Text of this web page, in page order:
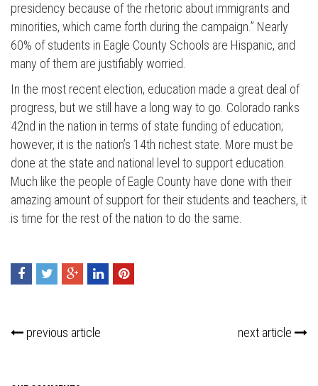
presidency because of the rhetoric about immigrants and
minorities, which came forth during the campaign.” Nearly
60% of students in Eagle County Schools are Hispanic, and
many of them are justifiably worried.
In the most recent election, education made a great deal of
progress, but we still have a long way to go. Colorado ranks
42nd in the nation in terms of state funding of education;
however, it is the nation’s 14th richest state. More must be
done at the state and national level to support education.
Much like the people of Eagle County have done with their
amazing amount of support for their students and teachers, it
is time for the rest of the nation to do the same.
previous article next article
Press enter to begin your search